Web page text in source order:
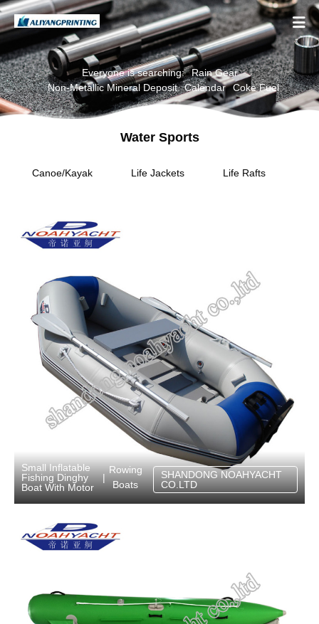

Everyone is searching:
Rain Gear
Non-Metallic Mineral Deposit
Calendar Coke Fuel
Water Sports
Canoe/Kayak Life Jackets Life Rafts
Small Inflatable
Fishing Dinghy
Boat With Motor
|
Rowing
Boats
SHANDONG NOAHYACHT
CO.LTD